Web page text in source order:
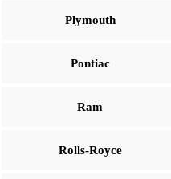
Plymouth
Pontiac
Ram
Rolls-Royce